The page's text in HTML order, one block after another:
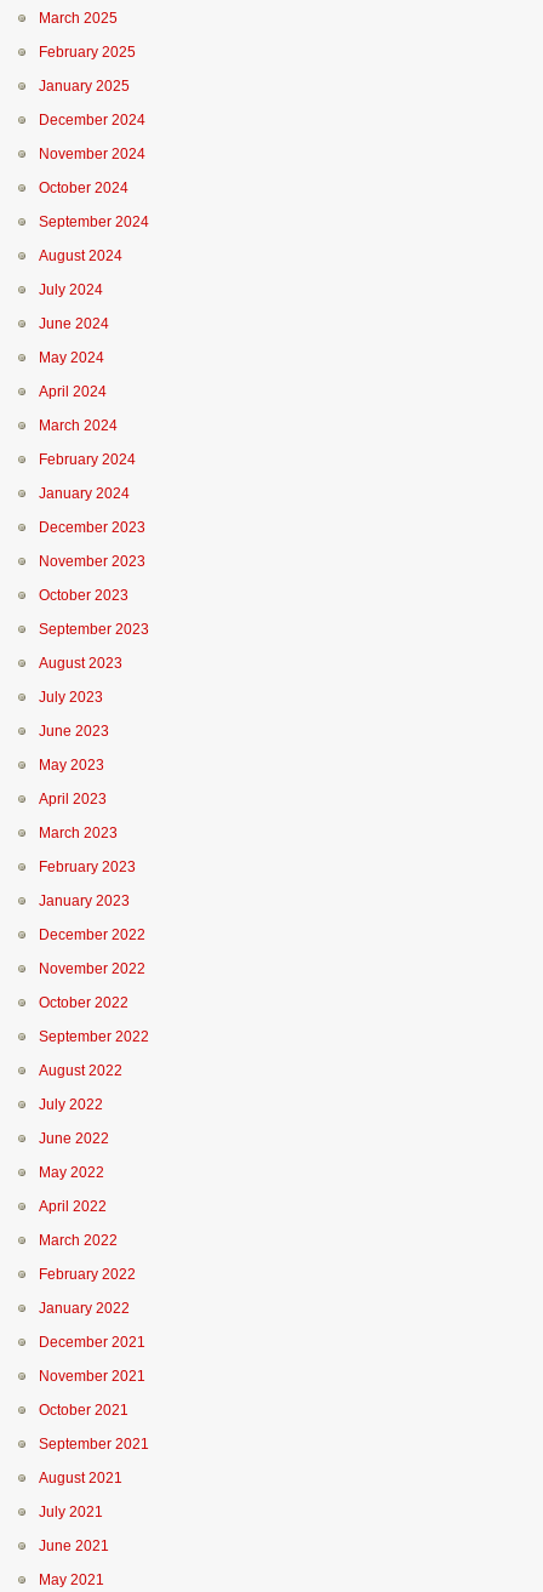
March 2025
February 2025
January 2025
December 2024
November 2024
October 2024
September 2024
August 2024
July 2024
June 2024
May 2024
April 2024
March 2024
February 2024
January 2024
December 2023
November 2023
October 2023
September 2023
August 2023
July 2023
June 2023
May 2023
April 2023
March 2023
February 2023
January 2023
December 2022
November 2022
October 2022
September 2022
August 2022
July 2022
June 2022
May 2022
April 2022
March 2022
February 2022
January 2022
December 2021
November 2021
October 2021
September 2021
August 2021
July 2021
June 2021
May 2021